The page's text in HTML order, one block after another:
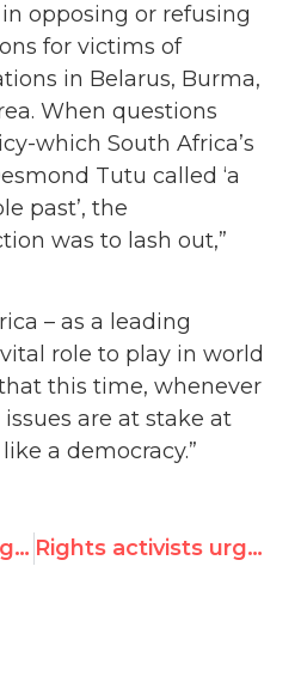
opposing or refusing
for victims of
in Belarus, Burma,
When questions
which South Africa’s
Tutu called ‘a
past’, the
was to lash out,”
– as a leading
role to play in world
this time, whenever
are at stake at
a democracy.”
Rights activists urge South Africa to ‘vote like a democracy’ on Security Council, recall poor voting record of prior term Rights activists urge South Africa to ‘vote like a democracy’ on Security Council, recall poor voting record of prior term